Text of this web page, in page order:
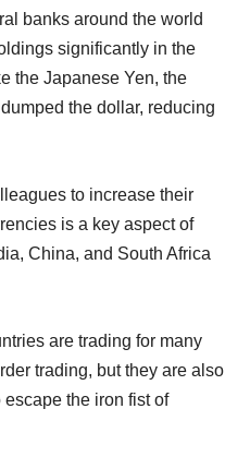
banks around the world
significantly in the
the Japanese Yen, the
the dollar, reducing
to increase their
is a key aspect of
China, and South Africa
are trading for many
trading, but they are also
the iron fist of